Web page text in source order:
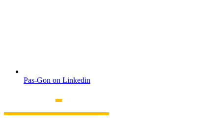
Pas-Gon on Linkedin